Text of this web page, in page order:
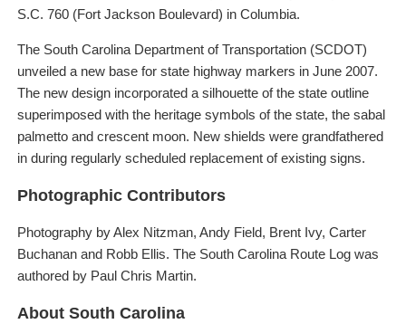
S.C. 760 (Fort Jackson Boulevard) in Columbia.
The South Carolina Department of Transportation (SCDOT)
unveiled a new base for state highway markers in June 2007.
The new design incorporated a silhouette of the state outline
superimposed with the heritage symbols of the state, the sabal
palmetto and crescent moon. New shields were grandfathered
in during regularly scheduled replacement of existing signs.
Photographic Contributors
Photography by Alex Nitzman, Andy Field, Brent Ivy, Carter
Buchanan and Robb Ellis. The South Carolina Route Log was
authored by Paul Chris Martin.
About South Carolina